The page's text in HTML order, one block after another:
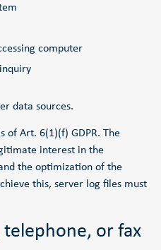
computer
data sources.
of Art. 6(1)(f) GDPR. The
interest in the
the optimization of the
this, server log files must
telephone, or fax